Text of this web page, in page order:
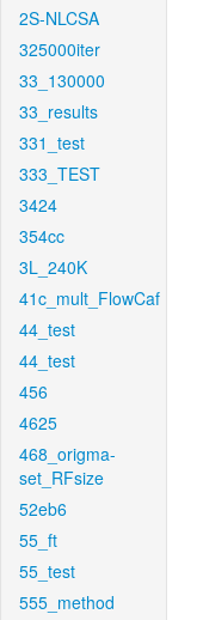
2S-NLCSA
325000iter
33_130000
33_results
331_test
333_TEST
3424
354cc
3L_240K
41c_mult_FlowCaf
44_test
44_test
456
4625
468_origma-
set_RFsize
52eb6
55_ft
55_test
555_method